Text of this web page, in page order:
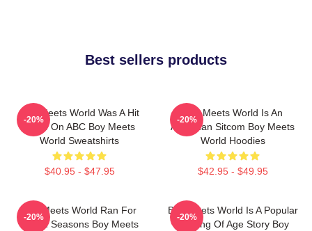
Best sellers products
Boy Meets World Was A Hit
Show On ABC Boy Meets
World Sweatshirts
$40.95 - $47.95
-20%
Boy Meets World Is An
American Sitcom Boy Meets
World Hoodies
$42.95 - $49.95
-20%
Boy Meets World Ran For
Seven Seasons Boy Meets
-20%
Boy Meets World Is A Popular
Coming Of Age Story Boy
-20%